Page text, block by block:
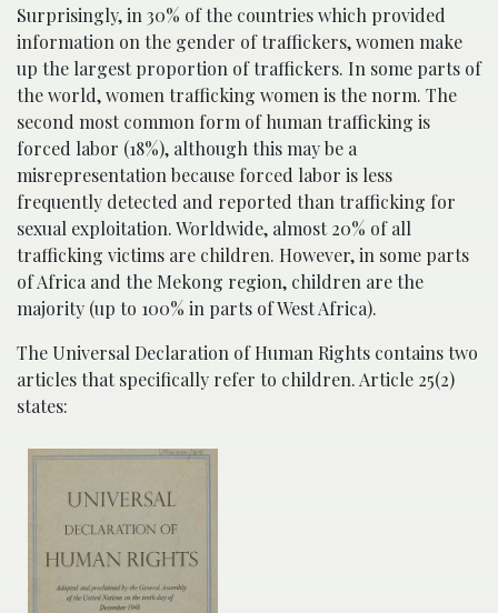
Surprisingly, in 30% of the countries which provided
information on the gender of traffickers, women make
up the largest proportion of traffickers. In some parts of
the world, women trafficking women is the norm. The
second most common form of human trafficking is
forced labor (18%), although this may be a
misrepresentation because forced labor is less
frequently detected and reported than trafficking for
sexual exploitation. Worldwide, almost 20% of all
trafficking victims are children. However, in some parts
of Africa and the Mekong region, children are the
majority (up to 100% in parts of West Africa).
The Universal Declaration of Human Rights contains two
articles that specifically refer to children. Article 25(2)
states: